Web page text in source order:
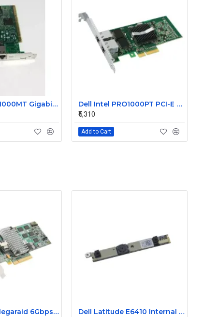
Dell Intel Pro1000MT Gigabit PCI-X Network Card W1392
Dell Intel PRO1000PT PCI-E Dual Port Network Card 0X3959
₹5,310
Add to Cart
LSI 9260-4I Megaraid 6Gbps PCIe SAS Raid Controller Card L3-25121-86B
Dell Latitude E6410 Internal Webcam